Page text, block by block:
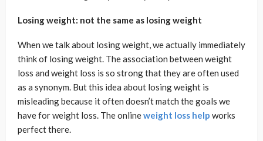
Losing weight: not the same as losing weight
When we talk about losing weight, we actually immediately
think of losing weight. The association between weight
loss and weight loss is so strong that they are often used
as a synonym. But this idea about losing weight is
misleading because it often doesn’t match the goals we
have for weight loss. The onlineweight loss help works
perfect there.